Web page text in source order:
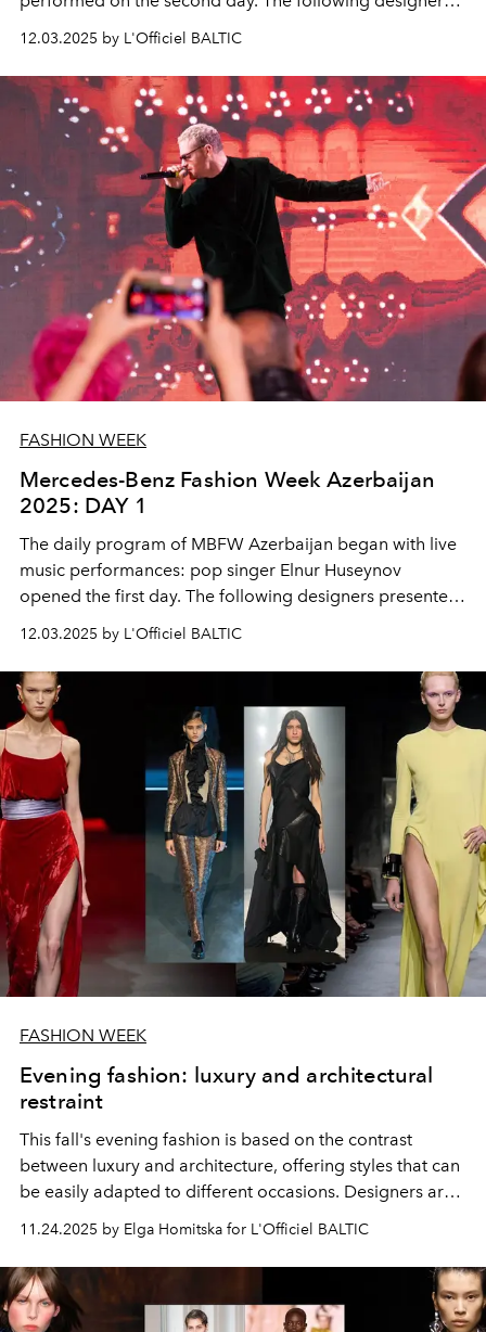
presented their collections:
Marina Davidova
12.03.2025 by L'Officiel BALTIC
FASHION WEEK
Mercedes-Benz Fashion Week Azerbaijan
2025: DAY 1
The daily program of MBFW Azerbaijan began with live
music performances: pop singer Elnur Huseynov
opened the first day. The following designers presented
their collections:Geotrend
Viktoria Varga
12.03.2025 by L'Officiel BALTIC
FASHION WEEK
Evening fashion: luxury and architectural
restraint
This fall's evening fashion is based on the contrast
between luxury and architecture, offering styles that can
be easily adapted to different occasions. Designers are
boldly experimenting with historical codes, proportions,
and rich textures.
11.24.2025 by Elga Homitska for L'Officiel BALTIC